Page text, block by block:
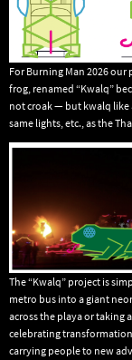
For Burning Man 2026
frog, renamed “Kwalq”
not croak — but kwalq like
same lights, etc., as the
The “Kwalq” project is
metro bus into a giant
across the playa or taking
celebrating
carrying people to new